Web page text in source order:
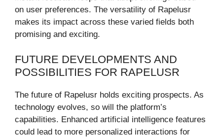
on user preferences. The versatility of Rapelusr
makes its impact across these varied fields both
promising and exciting.
FUTURE DEVELOPMENTS AND
POSSIBILITIES FOR RAPELUSR
The future of Rapelusr holds exciting prospects. As
technology evolves, so will the platform’s
capabilities. Enhanced artificial intelligence features
could lead to more personalized interactions for